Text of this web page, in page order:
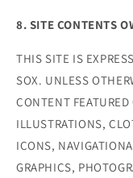
8. SITE CONTENTS
THIS SITE IS
SOX. UNLESS
CONTENT
ILLUSTRATIONS,
ICONS,
GRAPHICS,